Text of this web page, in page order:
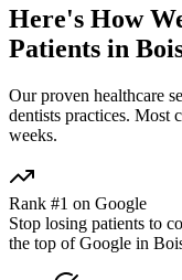
Here's How
Patients in
Our proven healthcare
dentists practices. Most
weeks.
Rank #1 on Google
Stop losing patients to
the top of Google in